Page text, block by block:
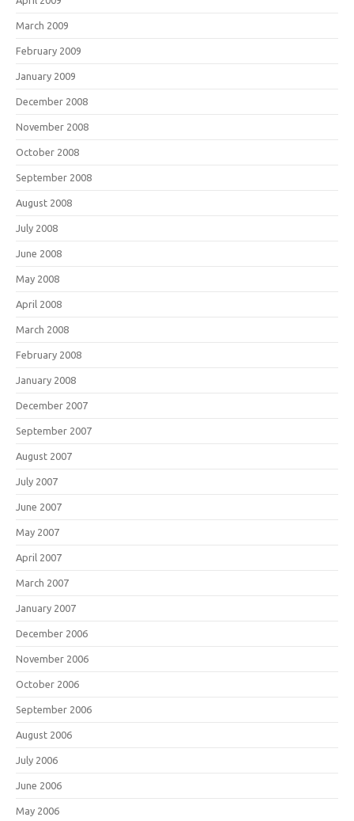
March 2009
February 2009
January 2009
December 2008
November 2008
October 2008
September 2008
August 2008
July 2008
June 2008
May 2008
April 2008
March 2008
February 2008
January 2008
December 2007
September 2007
August 2007
July 2007
June 2007
May 2007
April 2007
March 2007
January 2007
December 2006
November 2006
October 2006
September 2006
August 2006
July 2006
June 2006
May 2006